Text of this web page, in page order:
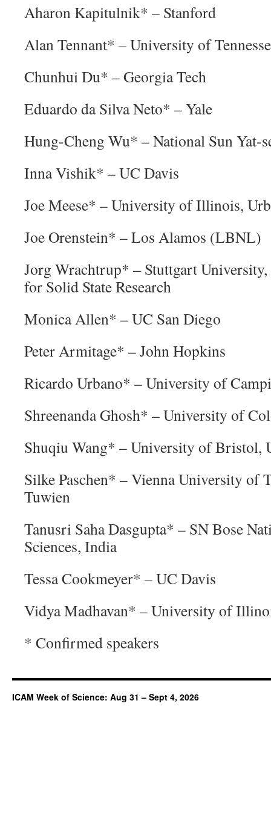
Aharon Kapitulnik* – Stanford
Alan Tennant* – University of
Chunhui Du* – Georgia Tech
Eduardo da Silva Neto* – Yale
Hung-Cheng Wu* – National Sun Yat-
Inna Vishik* – UC Davis
Joe Meese* – University of Illinois,
Joe Orenstein* – Los Alamos (LBNL)
Jorg Wrachtrup* – Stuttgart
for Solid State Research
Monica Allen* – UC San Diego
Peter Armitage* – John Hopkins
Ricardo Urbano* – University of
Shreenanda Ghosh* – University of
Shuqiu Wang* – University of Bristol,
Silke Paschen* – Vienna University of
Tuwien
Tanusri Saha Dasgupta* – SN Bose
Sciences, India
Tessa Cookmeyer* – UC Davis
Vidya Madhavan* – University of
* Confirmed speakers
ICAM Week of Science: Aug 31 – Sept 4, 2026